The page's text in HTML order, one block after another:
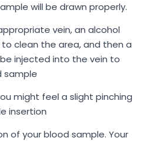
will be drawn properly.
vein, an alcohol
clean the area, and then a
injected into the vein to
sample
might feel a slight pinching
insertion
of your blood sample. Your